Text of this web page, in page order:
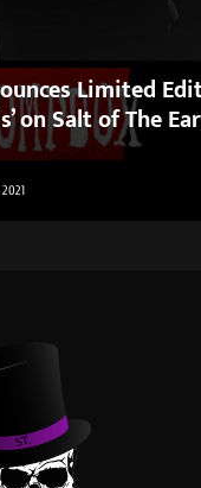
Limited
on Salt of The